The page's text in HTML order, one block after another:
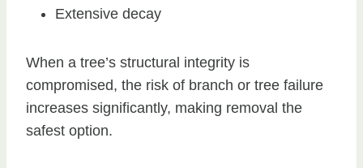
Extensive decay
When a tree’s structural integrity is
compromised, the risk of branch or tree failure
increases significantly, making removal the
safest option.